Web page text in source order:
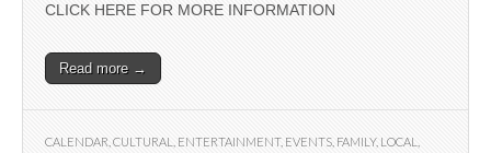
CLICK HERE FOR MORE INFORMATION
Read more →
CALENDAR CULTURAL ENTERTAINMENT, EVENTS FAMILY, LOCAL